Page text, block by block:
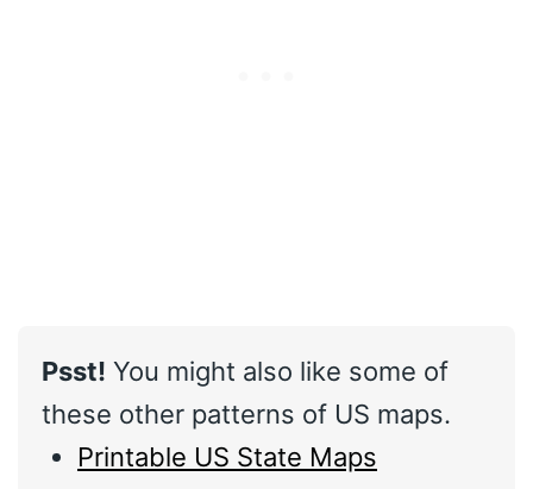
Psst! You might also like some of
these other patterns of US maps.
Printable US State Maps